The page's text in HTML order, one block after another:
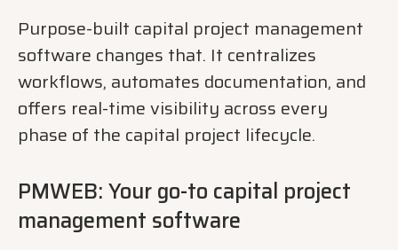
Purpose-built capital project management
software changes that. It centralizes
workflows, automates documentation, and
offers real-time visibility across every
phase of the capital project lifecycle.
PMWEB: Your go-to capital project
management software